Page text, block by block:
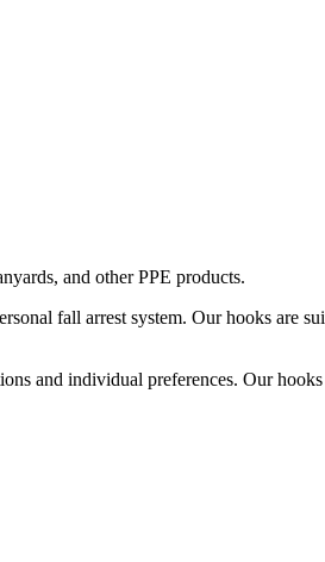
and other PPE products.
fall arrest system. Our hooks are
and individual preferences. Our